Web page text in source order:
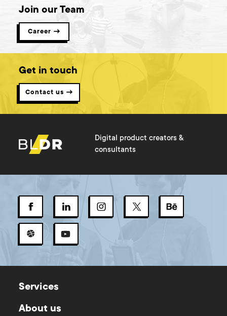
Join our Team
Career →
Get in touch
Contact us →
Digital product creators &
consultants
Services
About us